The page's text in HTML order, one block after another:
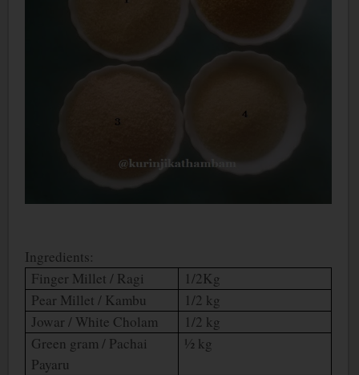
Ingredients:
Finger Millet / Ragi
1/2Kg
Pear Millet / Kambu
1/2 kg
Jowar / White Cholam
1/2 kg
Green gram / Pachai
Payaru
½ kg